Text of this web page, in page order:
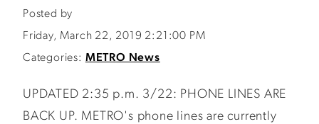
Posted by
Friday, March 22, 2019 2:21:00 PM
Categories: METRO News
UPDATED 2:35 p.m. 3/22: PHONE LINES ARE
BACK UP. METRO's phone lines are currently